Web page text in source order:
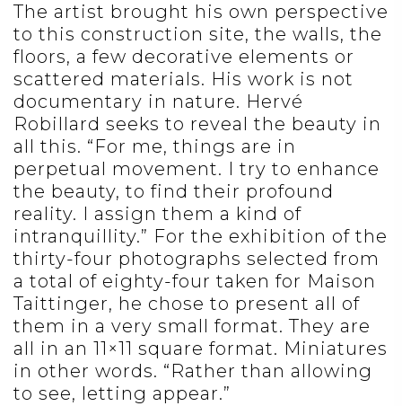
The artist brought his own perspective
to this construction site, the walls, the
floors, a few decorative elements or
scattered materials. His work is not
documentary in nature. Hervé
Robillard seeks to reveal the beauty in
all this. “For me, things are in
perpetual movement. I try to enhance
the beauty, to find their profound
reality. I assign them a kind of
intranquillity.” For the exhibition of the
thirty-four photographs selected from
a total of eighty-four taken for Maison
Taittinger, he chose to present all of
them in a very small format. They are
all in an 11×11 square format. Miniatures
in other words. “Rather than allowing
to see, letting appear.”